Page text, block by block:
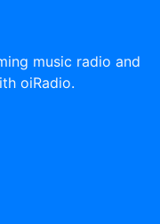
music radio and
oiRadio.